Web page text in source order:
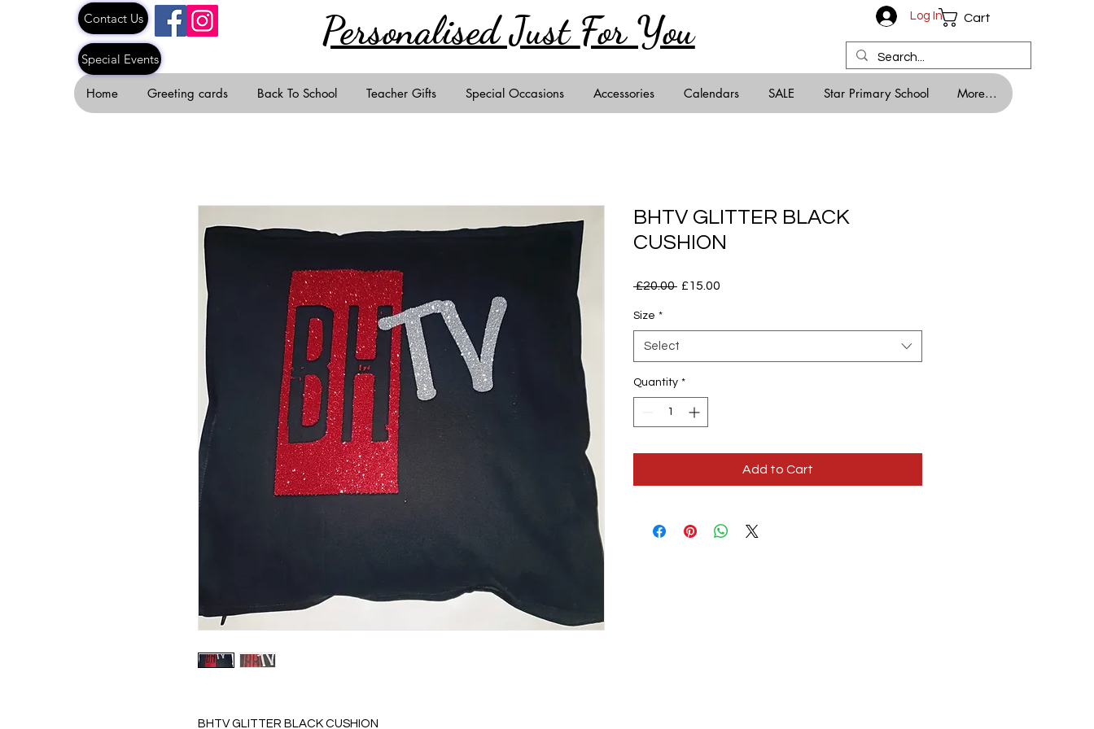
Contact Us Personalised Just For You Log In Cart
Home Greeting cards Back To School Teacher Gifts Special Occasions Accessories Calendars SALE Star Primary School More...
Special Events
BHTV GLITTER BLACK CUSHION
BHTV GLITTER BLACK
CUSHION
£20.00 Regular
£15.00
Size *
Select
Quantity *
Add to Cart